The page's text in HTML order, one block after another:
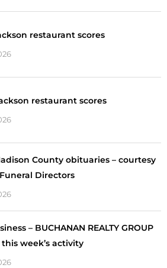
restaurant scores
restaurant scores
County obituaries – courtesy
Directors
– BUCHANAN REALTY GROUP
week’s activity